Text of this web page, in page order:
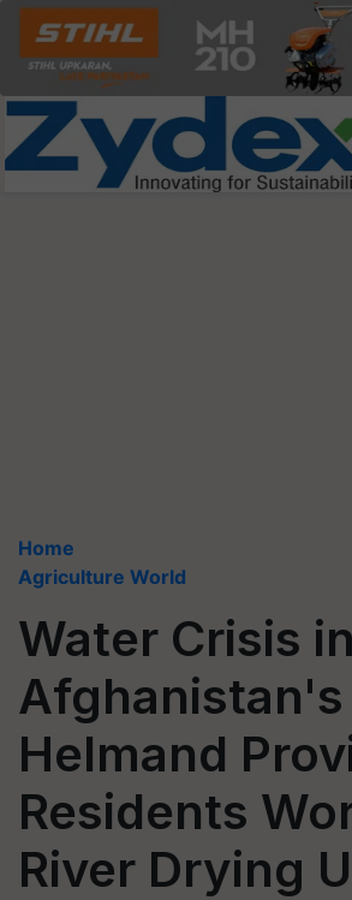
Home
Agriculture World
Water Crisis in
Afghanistan's
Helmand
Residents
River Drying